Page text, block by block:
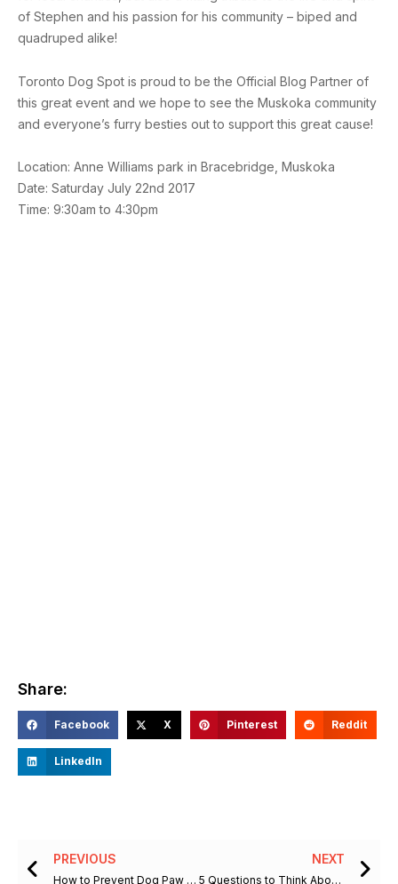
of Stephen and his passion for his community – biped and
quadruped alike!
Toronto Dog Spot is proud to be the Official Blog Partner of
this great event and we hope to see the Muskoka community
and everyone’s furry besties out to support this great cause!
Location: Anne Williams park in Bracebridge, Muskoka
Date: Saturday July 22nd 2017
Time: 9:30am to 4:30pm
Share:
Facebook X Pinterest Reddit
LinkedIn
Prev
PREVIOUS
How to Prevent Dog Paw Burns from Hot Pavement this Summer
NEXT
5 Questions to Think About When Choosing a Facility to Board Your Dog